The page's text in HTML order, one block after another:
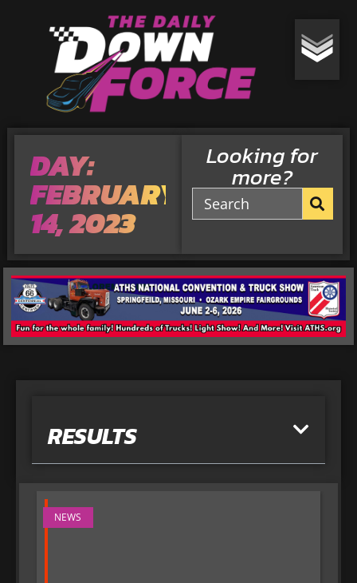
DAY:
FEBRUARY
14, 2023
Looking for
more?
RESULTS
NEWS